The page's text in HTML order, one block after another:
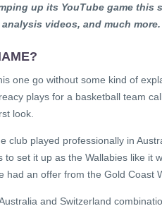
up its YouTube game this
videos, and much more.
one go without some kind of
plays for a basketball team
look.
club played professionally in
to set it up as the Wallabies like it
had an offer from the Gold Coast
and Switzerland